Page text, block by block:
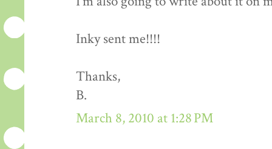
Inky sent me!!!!
Thanks,
B.
March 8, 2010 at 1:28 PM